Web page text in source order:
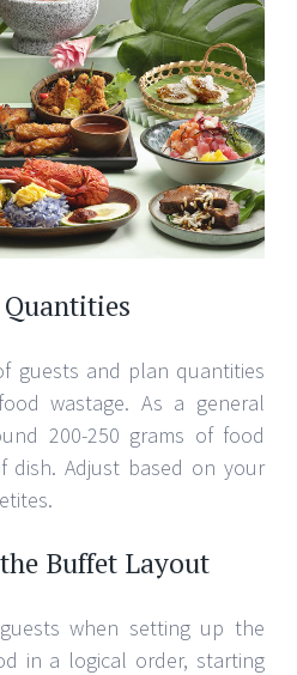
guests and plan quantities
wastage. As a general
200-250 grams of food
dish. Adjust based on your
Buffet Layout
when setting up the
in a logical order, starting